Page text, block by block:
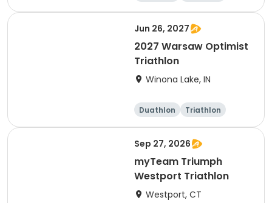
Sprint
Jun 26, 2027
2027 Warsaw Optimist
Triathlon
Winona Lake, IN
Duathlon
Triathlon
Other enduranc
Super sprint
Sep 27, 2026
myTeam Triumph
Westport Triathlon
Westport, CT